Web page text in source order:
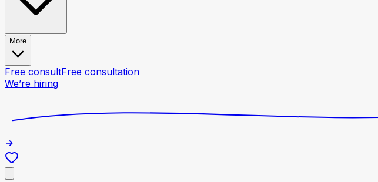
More
Free consultFree consultation
We’re hiring